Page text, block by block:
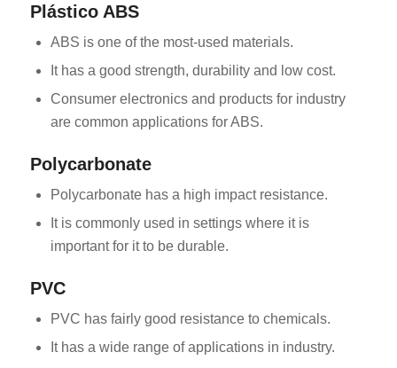
Plástico ABS
ABS is one of the most-used materials.
It has a good strength, durability and low cost.
Consumer electronics and products for industry
are common applications for ABS.
Polycarbonate
Polycarbonate has a high impact resistance.
It is commonly used in settings where it is
important for it to be durable.
PVC
PVC has fairly good resistance to chemicals.
It has a wide range of applications in industry.